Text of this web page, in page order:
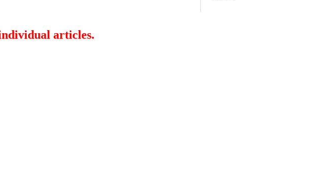
articles.